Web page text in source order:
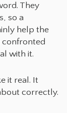
They
so a
help the
confronted
with it.
it real. It
correctly.